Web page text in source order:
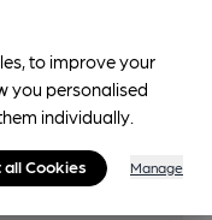
to improve your
you personalised
individually.
Cookies Manage